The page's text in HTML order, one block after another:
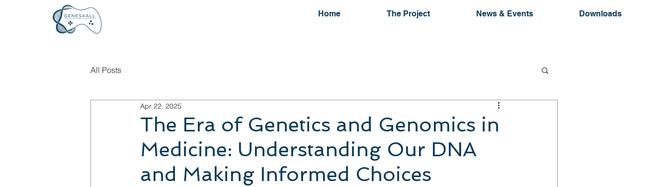
Home The Project News & Events Downloads
All Posts
The Era of Genetics and Genomics in
Medicine: Understanding Our DNA
and Making Informed Choices
Apr 22, 2025